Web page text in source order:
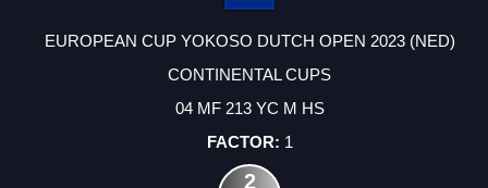
EUROPEAN CUP YOKOSO DUTCH OPEN 2023 (NED)
CONTINENTAL CUPS
04 MF 213 YC M HS
1
2